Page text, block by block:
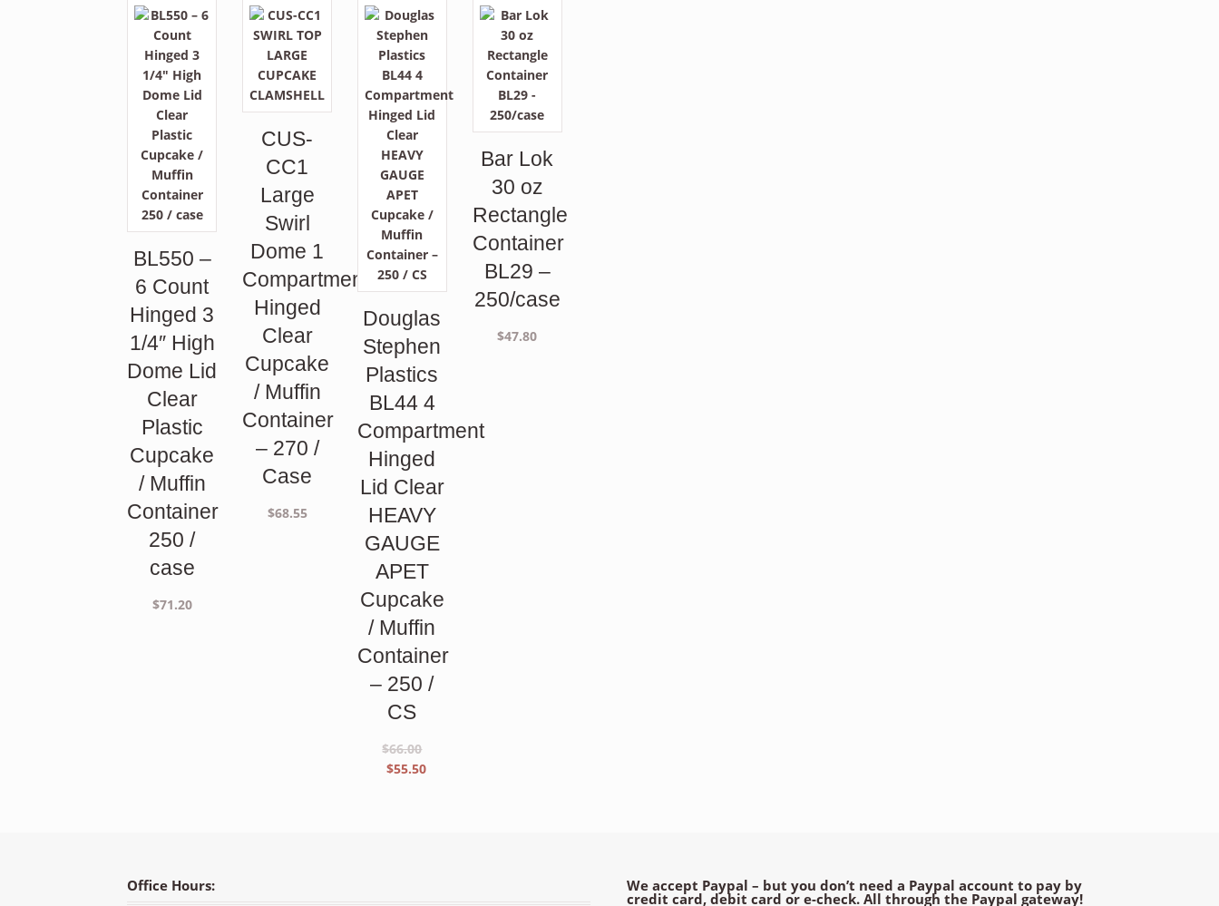
BL550 –
6 Count
Hinged 3
1/4″ High
Dome Lid
Clear
Plastic
Cupcake
/ Muffin
Container
250 /
case
$71.20
CUS-
CC1
Large
Swirl
Dome 1
Compartment
Hinged
Clear
Cupcake
/ Muffin
Container
– 270 /
Case
$68.55
Douglas
Stephen
Plastics
BL44 4
Compartment
Hinged
Lid Clear
HEAVY
GAUGE
APET
Cupcake
/ Muffin
Container
– 250 /
CS
$66.00
Original
$55.50Current
Bar Lok
30 oz
Rectangle
Container
BL29 –
250/case
$47.80
Office Hours: We accept Paypal – but you don’t need a Paypal account to pay by
credit card, debit card or e-check. All through the Paypal gateway!